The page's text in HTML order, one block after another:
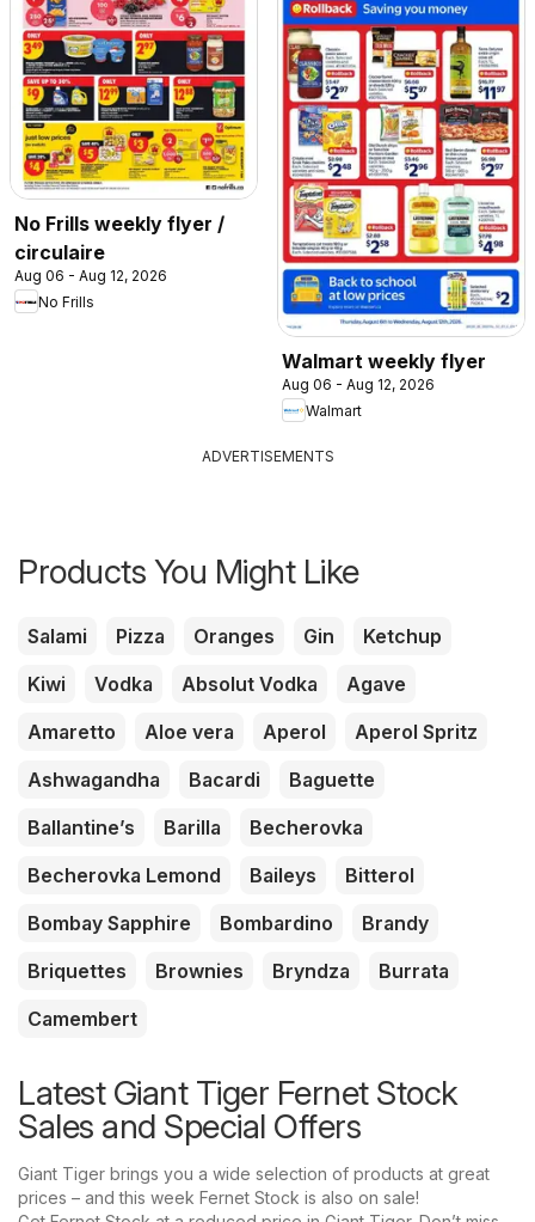
No Frills weekly flyer /
circulaire
Aug 06 - Aug 12, 2026
No Frills
Walmart weekly flyer
Aug 06 - Aug 12, 2026
Walmart
ADVERTISEMENTS
Products You Might Like
Salami Pizza Oranges Gin
Ketchup
Kiwi
Vodka Absolut Vodka
Agave
Amaretto
Aloe vera Aperol
Aperol Spritz
Ashwagandha
Bacardi
Baguette
Ballantine’s
Barilla
Becherovka
Becherovka Lemond
Baileys
Bitterol
Bombay Sapphire
Bombardino
Brandy
Briquettes
Brownies Bryndza
Burrata
Camembert
Latest Giant Tiger Fernet Stock
Sales and Special Offers
Giant Tiger brings you a wide selection of products at great
prices – and this week Fernet Stock is also on sale!